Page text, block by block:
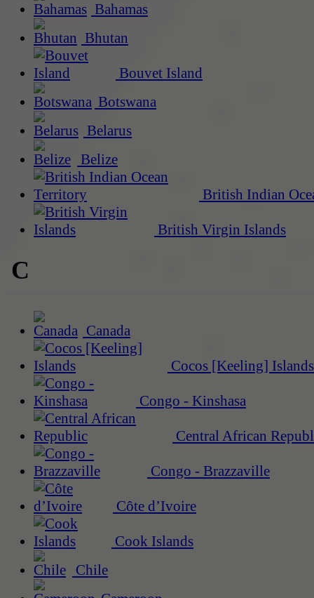
Bahamas
Bhutan
Bouvet Island
Botswana
Belarus
Belize
British Indian
British Virgin Islands
C
Canada
Cocos [Keeling] Islands
Congo - Kinshasa
Central African
Congo - Brazzaville
Côte d’Ivoire
Cook Islands
Chile